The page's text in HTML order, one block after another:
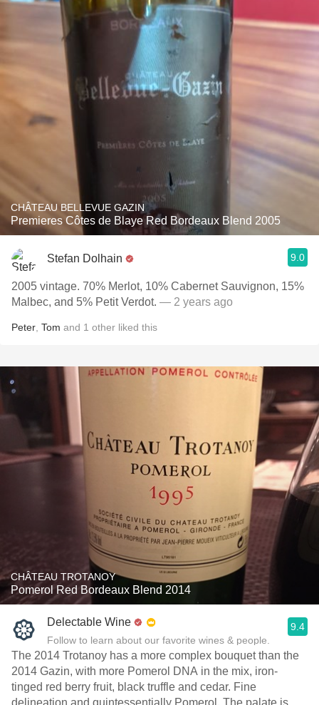
CHÂTEAU BELLEVUE GAZIN
Premieres Côtes de Blaye Red Bordeaux Blend 2005
Stefan Dolhain 9.0
2005 vintage. 70% Merlot, 10% Cabernet Sauvignon, 15%
Malbec, and 5% Petit Verdot. — 2 years ago
Peter Tom and 1 other liked this
CHÂTEAU TROTANOY
Pomerol Red Bordeaux Blend 2014
Delectable Wine
Follow to learn about our favorite wines & people.
9.4
The 2014 Trotanoy has a more complex bouquet than the
2014 Gazin, with more Pomerol DNA in the mix, iron-
tinged red berry fruit, black truffle and cedar. Fine
delineation and quintessentially Pomerol. The palate is